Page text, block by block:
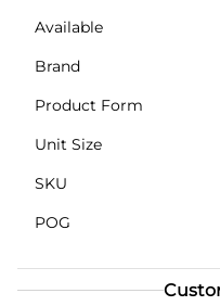
Available
Brand
Product Form
Unit Size
SKU
POG